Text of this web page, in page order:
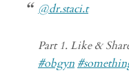
@dr.staci.t
Part 1. Like &
#obgyn